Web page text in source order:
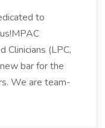
to
Clinicians (LPC,
bar for the
We are team-